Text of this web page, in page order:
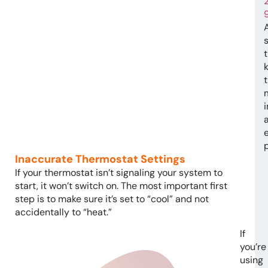
Inaccurate Thermostat Settings
If your thermostat isn’t signaling your system to
start, it won’t switch on. The most important first
step is to make sure it’s set to “cool” and not
accidentally to “heat.”
If
you’re
using